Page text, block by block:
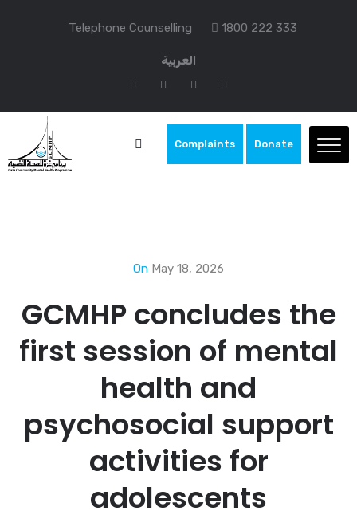
Telephone Counselling 1800 222 333
العربية
Complaints Donate
On May 18, 2026
GCMHP concludes the
first session of mental
health and
psychosocial support
activities for
adolescents